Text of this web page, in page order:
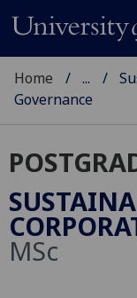
Home ...
Governance
MSc